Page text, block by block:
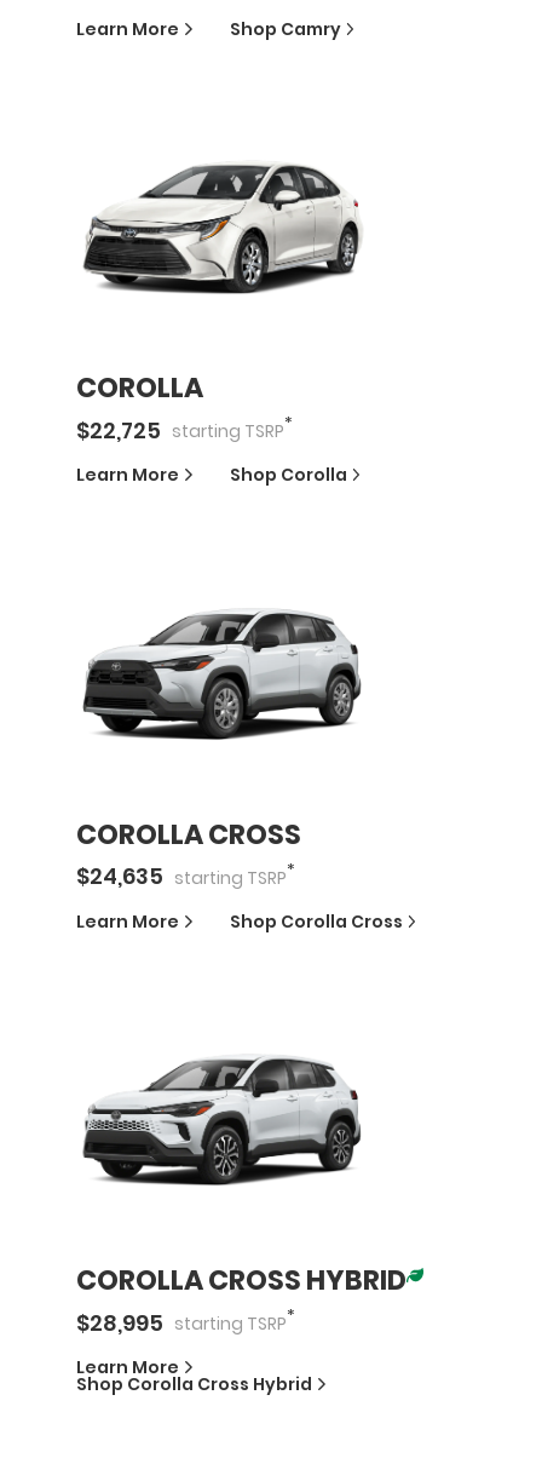
Learn More Shop Camry
COROLLA
$22,725 starting TSRP*
Learn More Shop Corolla
COROLLA CROSS
$24,635 starting TSRP*
Learn More Shop Corolla Cross
COROLLA CROSS HYBRID
$28,995 starting TSRP*
Learn More
Shop Corolla Cross Hybrid